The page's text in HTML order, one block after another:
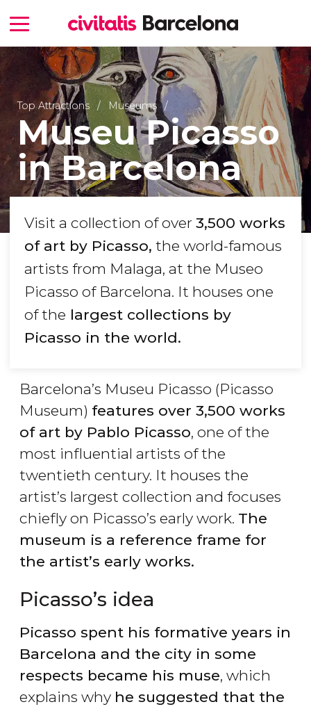
Top Attractions Museums
Museu Picasso
in Barcelona
Visit a collection of over 3,500 works
of art by Picasso, the world-famous
artists from Malaga, at the Museo
Picasso of Barcelona. It houses one
of the largest collections by
Picasso in the world.
Barcelona’s Museu Picasso (Picasso
Museum) features over 3,500 works
of art by Pablo Picasso, one of the
most influential artists of the
twentieth century. It houses the
artist’s largest collection and focuses
chiefly on Picasso’s early work. The
museum is a reference frame for
the artist’s early works.
Picasso’s idea
Picasso spent his formative years in
Barcelona and the city in some
respects became his muse, which
explains why he suggested that the